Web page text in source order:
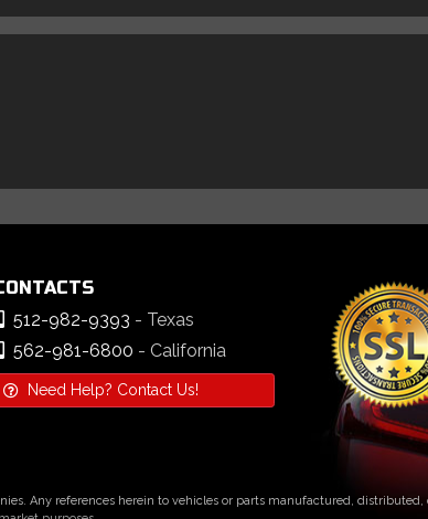
512-982-9393 - Texas
562-981-6800 - California
Need Help? Contact Us!
Any references herein to vehicles or parts manufactured,